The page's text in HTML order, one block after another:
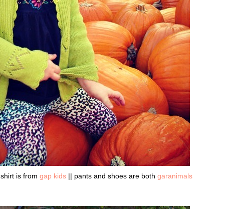
is from gap kids || pants and shoes are both garanimals